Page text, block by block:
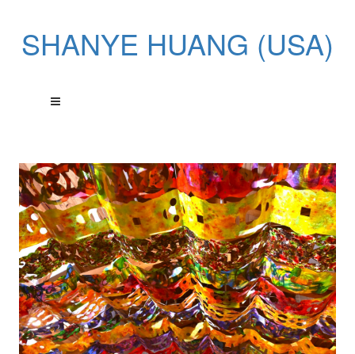
SHANYE HUANG (USA)